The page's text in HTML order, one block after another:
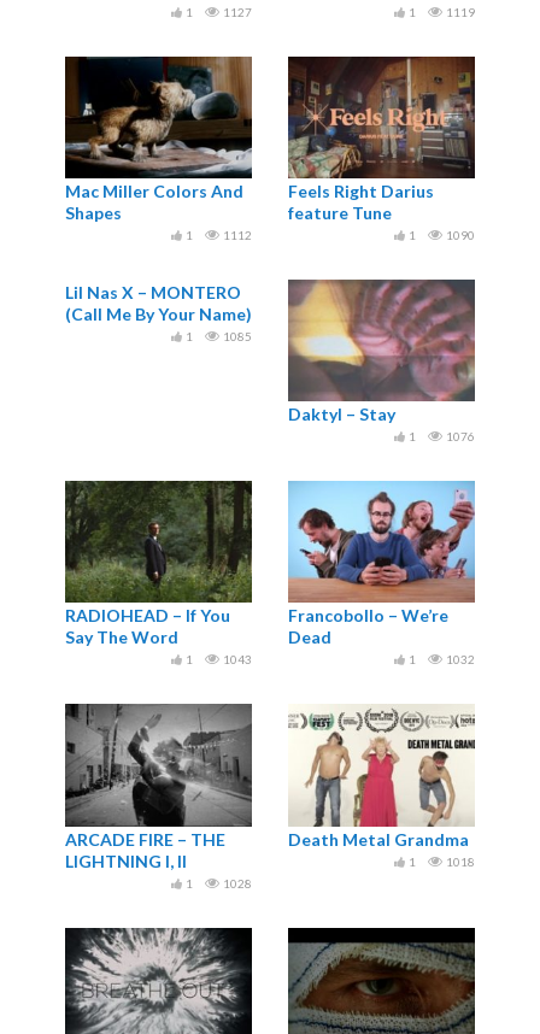
1127
1 1119
1
Mac Miller Colors And
Shapes
1112
1
Feels Right Darius
feature Tune
1090
1
Lil Nas X – MONTERO
(Call Me By Your Name)
1085
1
Daktyl – Stay
1076
1
RADIOHEAD – If You
Say The Word
1043
1
Francobollo – We’re
Dead
1032
1
ARCADE FIRE – THE
LIGHTNING I, II
(OFFICIAL VIDEO)
1028
1
Death Metal Grandma
1018
1